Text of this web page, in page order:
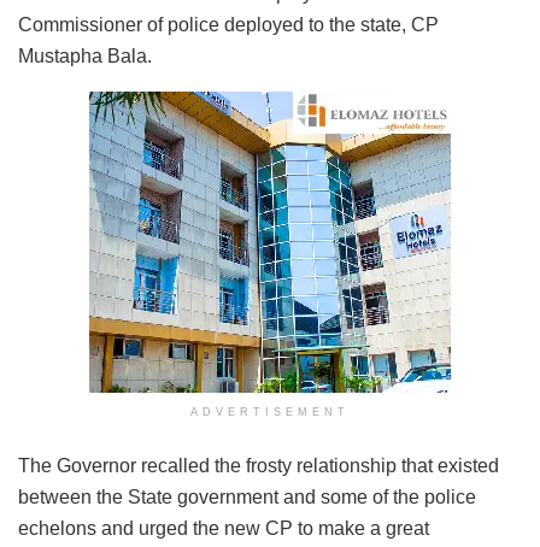
Commissioner of police deployed to the state, CP
Mustapha Bala.
ADVERTISEMENT
The Governor recalled the frosty relationship that existed
between the State government and some of the police
echelons and urged the new CP to make a great